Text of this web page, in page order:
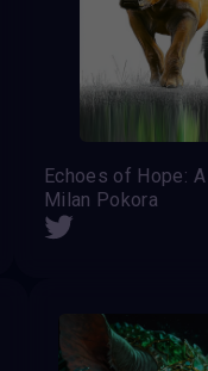
Milan Pokora